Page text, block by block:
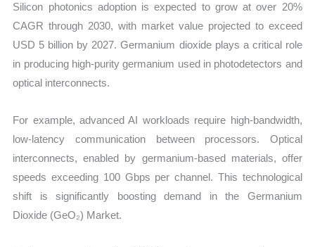
Silicon photonics adoption is expected to grow at over 20%
CAGR through 2030, with market value projected to exceed
USD 5 billion by 2027. Germanium dioxide plays a critical role
in producing high-purity germanium used in photodetectors and
optical interconnects.
For example, advanced AI workloads require high-bandwidth,
low-latency communication between processors. Optical
interconnects, enabled by germanium-based materials, offer
speeds exceeding 100 Gbps per channel. This technological
shift is significantly boosting demand in the Germanium
Dioxide (GeO₂) Market.